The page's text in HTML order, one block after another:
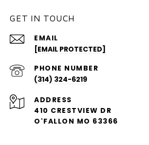
GET IN TOUCH
EMAIL
[EMAIL PROTECTED]
PHONE NUMBER
(314) 324-6219
ADDRESS
410 CRESTVIEW DR
O'FALLON MO 63366